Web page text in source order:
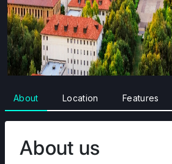
About Location Features
About us